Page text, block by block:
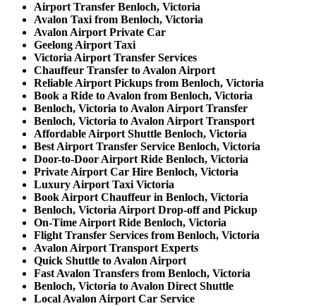
Airport Transfer Benloch, Victoria
Avalon Taxi from Benloch, Victoria
Avalon Airport Private Car
Geelong Airport Taxi
Victoria Airport Transfer Services
Chauffeur Transfer to Avalon Airport
Reliable Airport Pickups from Benloch, Victoria
Book a Ride to Avalon from Benloch, Victoria
Benloch, Victoria to Avalon Airport Transfer
Benloch, Victoria to Avalon Airport Transport
Affordable Airport Shuttle Benloch, Victoria
Best Airport Transfer Service Benloch, Victoria
Door-to-Door Airport Ride Benloch, Victoria
Private Airport Car Hire Benloch, Victoria
Luxury Airport Taxi Victoria
Book Airport Chauffeur in Benloch, Victoria
Benloch, Victoria Airport Drop-off and Pickup
On-Time Airport Ride Benloch, Victoria
Flight Transfer Services from Benloch, Victoria
Avalon Airport Transport Experts
Quick Shuttle to Avalon Airport
Fast Avalon Transfers from Benloch, Victoria
Benloch, Victoria to Avalon Direct Shuttle
Local Avalon Airport Car Service